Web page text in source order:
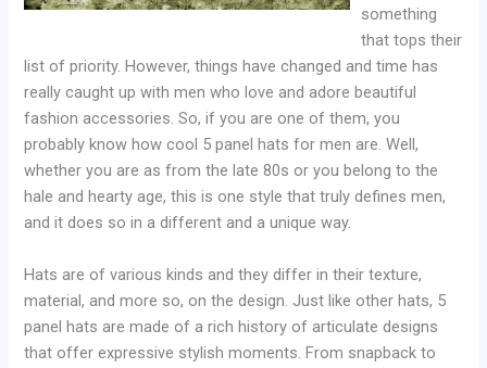
something
that tops their
list of priority. However, things have changed and time has
really caught up with men who love and adore beautiful
fashion accessories. So, if you are one of them, you
probably know how cool 5 panel hats for men are. Well,
whether you are as from the late 80s or you belong to the
hale and hearty age, this is one style that truly defines men,
and it does so in a different and a unique way.
Hats are of various kinds and they differ in their texture,
material, and more so, on the design. Just like other hats, 5
panel hats are made of a rich history of articulate designs
that offer expressive stylish moments. From snapback to